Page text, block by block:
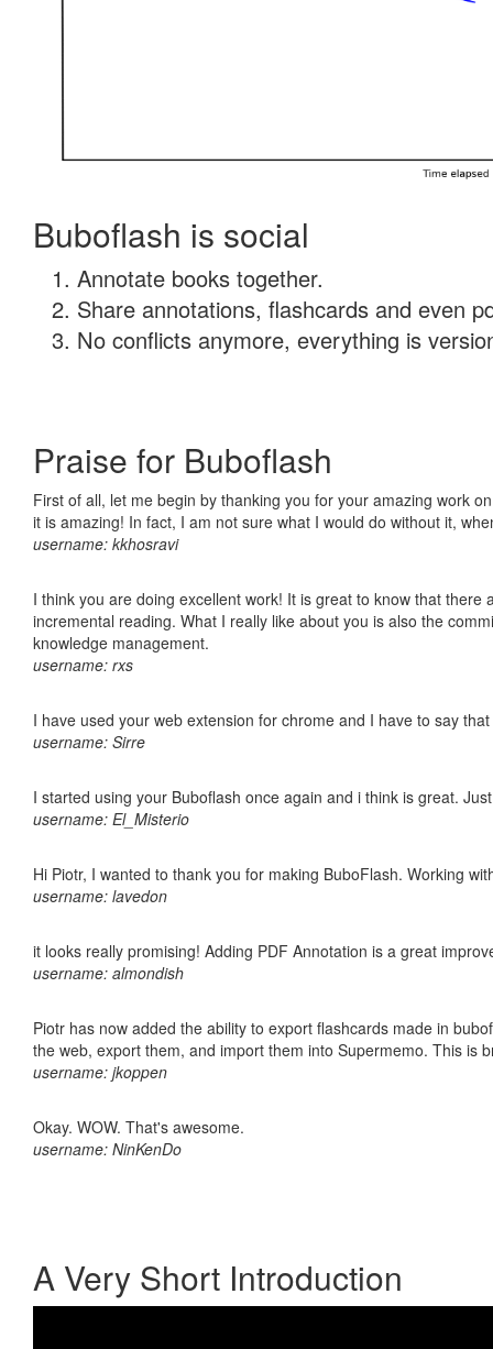
Buboflash is social
Annotate books together.
Share annotations, flashcards and even
No conflicts anymore, everything is
Praise for Buboflash
First of all, let me begin by thanking you for your amazing work
it is amazing! In fact, I am not sure what I would do without it,
username: kkhosravi
I think you are doing excellent work! It is great to know that
incremental reading. What I really like about you is also the
knowledge management.
username: rxs
I have used your web extension for chrome and I have to say
username: Sirre
I started using your Buboflash once again and i think is great.
username: El_Misterio
Hi Piotr, I wanted to thank you for making BuboFlash. Working
username: lavedon
it looks really promising! Adding PDF Annotation is a great
username: almondish
Piotr has now added the ability to export flashcards made in
the web, export them, and import them into Supermemo. This is
username: jkoppen
Okay. WOW. That's awesome.
username: NinKenDo
A Very Short Introduction